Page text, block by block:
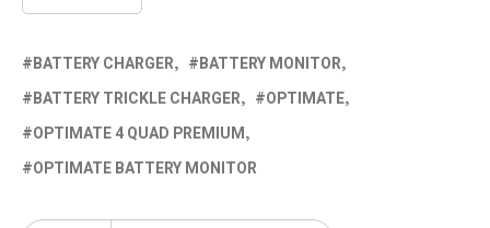
BATTERY CHARGER
BATTERY MONITOR
BATTERY TRICKLE CHARGER
OPTIMATE
OPTIMATE 4 QUAD PREMIUM
OPTIMATE BATTERY MONITOR